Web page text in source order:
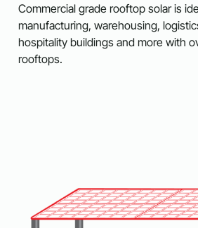
Commercial grade rooftop solar is
manufacturing, warehousing,
hospitality buildings and more with
rooftops.